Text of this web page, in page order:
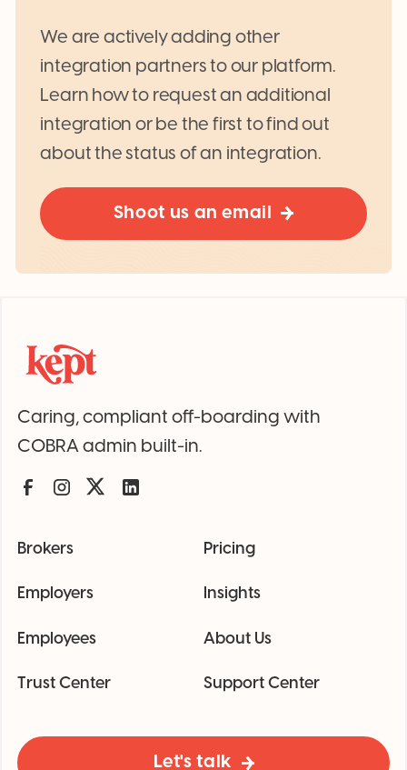
We are actively adding other
integration partners to our platform.
Learn how to request an additional
integration or be the first to find out
about the status of an integration.
Shoot us an email
Caring, compliant off-boarding with
COBRA admin built-in.
Brokers
Employers
Employees
Trust Center
Pricing
Insights
About Us
Support Center
Let's talk